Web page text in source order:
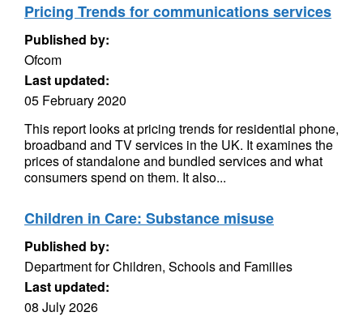
Pricing Trends for communications services
Published by:
Ofcom
Last updated:
05 February 2020
This report looks at pricing trends for residential phone,
broadband and TV services in the UK. It examines the
prices of standalone and bundled services and what
consumers spend on them. It also...
Children in Care: Substance misuse
Published by:
Department for Children, Schools and Families
Last updated:
08 July 2026